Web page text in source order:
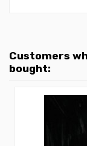
Customers
bought: